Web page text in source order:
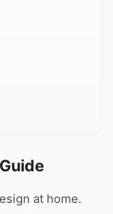
at home.